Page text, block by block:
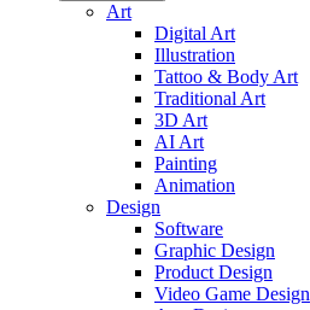
Art
Digital Art
Illustration
Tattoo & Body Art
Traditional Art
3D Art
AI Art
Painting
Animation
Design
Software
Graphic Design
Product Design
Video Game Design